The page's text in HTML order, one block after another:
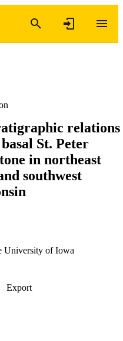
relations
St. Peter
in northeast
southwest
University of Iowa
Export